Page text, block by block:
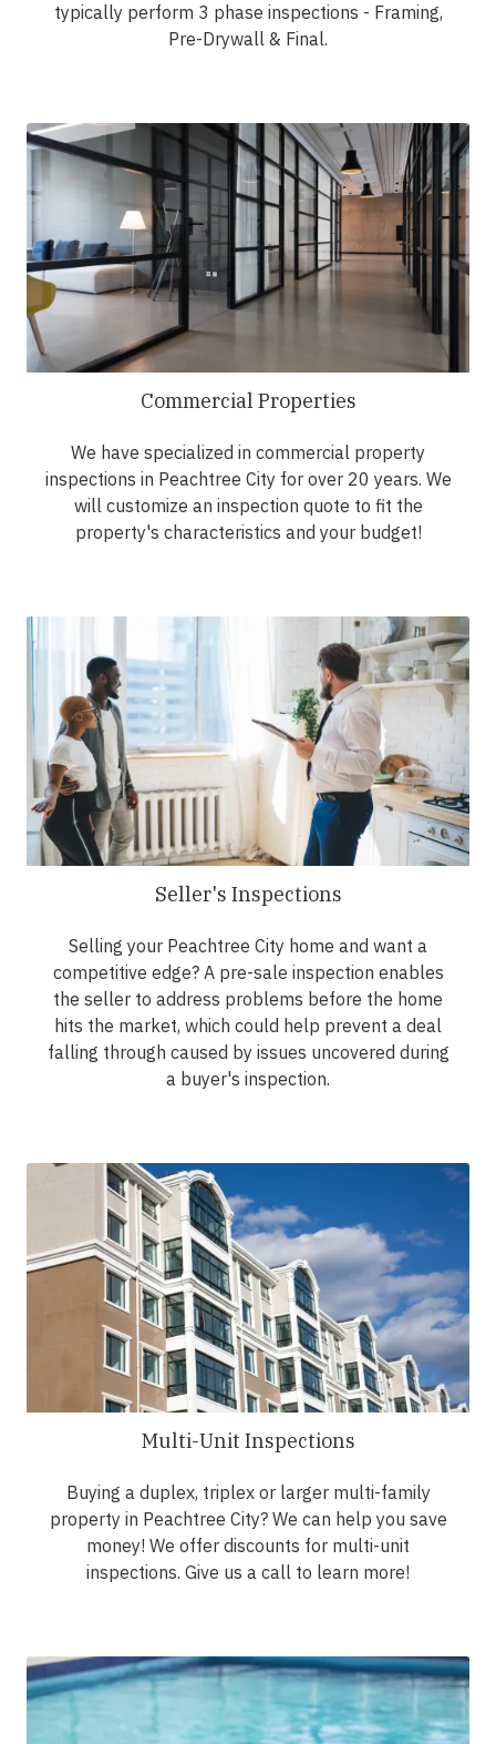
typically perform 3 phase inspections - Framing,
Pre-Drywall & Final.
Commercial Properties
We have specialized in commercial property
inspections in Peachtree City for over 20 years. We
will customize an inspection quote to fit the
property's characteristics and your budget!
Seller's Inspections
Selling your Peachtree City home and want a
competitive edge? A pre-sale inspection enables
the seller to address problems before the home
hits the market, which could help prevent a deal
falling through caused by issues uncovered during
a buyer's inspection.
Multi-Unit Inspections
Buying a duplex, triplex or larger multi-family
property in Peachtree City? We can help you save
money! We offer discounts for multi-unit
inspections. Give us a call to learn more!